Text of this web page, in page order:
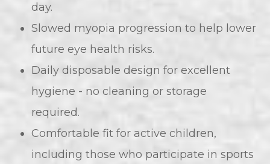
day.
Slowed myopia progression to help lower
future eye health risks.
Daily disposable design for excellent
hygiene - no cleaning or storage
required.
Comfortable fit for active children,
including those who participate in sports